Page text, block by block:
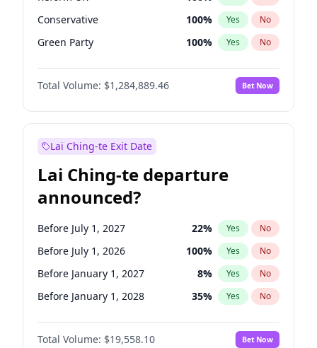
Conservative 100% Yes No
Green Party 100% Yes No
Liberal Democrat 100%
Restore Britain No
Total Volume: $1,284,889.46 Bet Now
Lai Ching-te Exit Date
Lai Ching-te departure
announced?
Before July 1, 2027 22% Yes No
Before July 1, 2026 100% Yes No
Before January 1, 2027 8% Yes No
Before January 1, 2028 35% Yes No
Total Volume: $19,558.10 Bet Now